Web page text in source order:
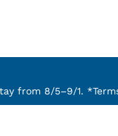
from 8/5–9/1.